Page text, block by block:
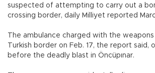
suspected of attempting to carry out a
crossing border, daily Milliyet reported
The ambulance charged with the
Turkish border on Feb. 17, the report said,
before the deadly blast in Öncüpınar.